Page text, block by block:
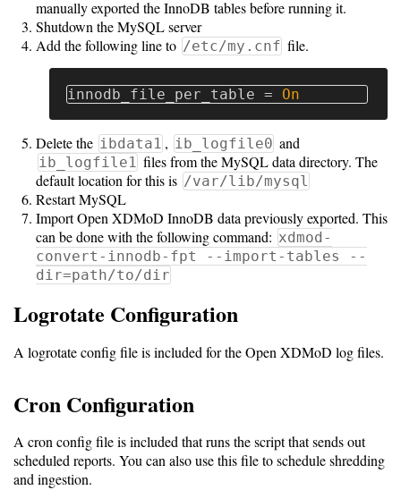
manually exported the InnoDB tables before running it.
Shutdown the MySQL server
Add the following line to /etc/my.cnf file.
innodb_file_per_table = On
Delete the ibdata1 , ib_logfile0 and
ib_logfile1 files from the MySQL data directory. The
default location for this is /var/lib/mysql
Restart MySQL
Import Open XDMoD InnoDB data previously exported. This
can be done with the following command: xdmod-
convert-innodb-fpt --import-tables --
dir=path/to/dir
Logrotate Configuration
A logrotate config file is included for the Open XDMoD log files.
Cron Configuration
A cron config file is included that runs the script that sends out
scheduled reports. You can also use this file to schedule shredding
and ingestion.